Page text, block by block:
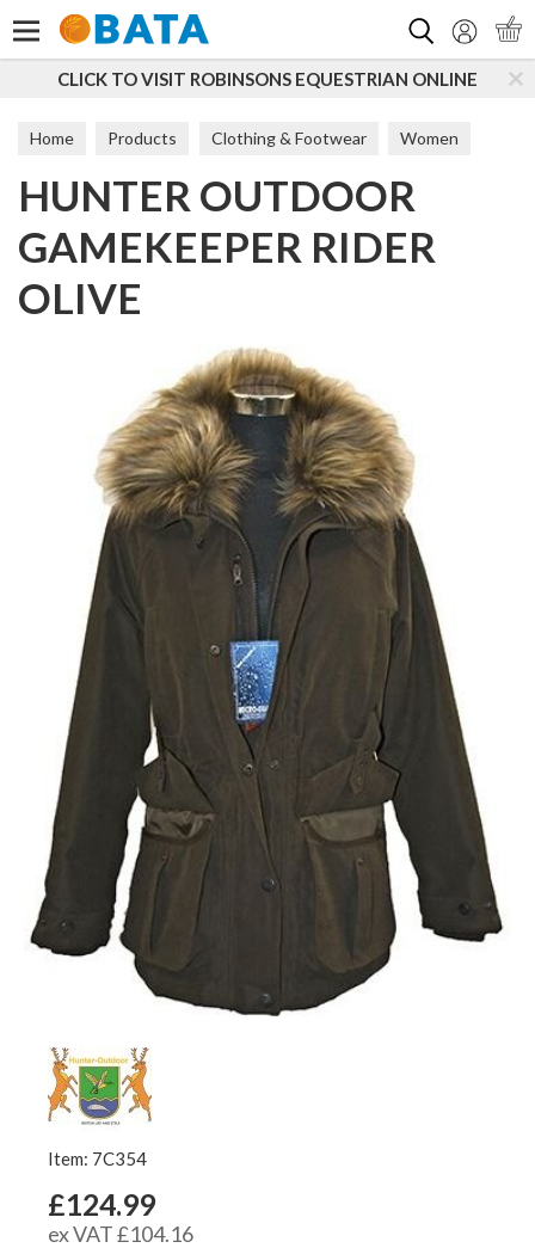
CLICK TO VISIT ROBINSONS EQUESTRIAN ONLINE
Home Products Clothing & Footwear Women
Coats & Jackets
HUNTER OUTDOOR
GAMEKEEPER RIDER
OLIVE
Item: 7C354
£124.99
ex VAT £104.16